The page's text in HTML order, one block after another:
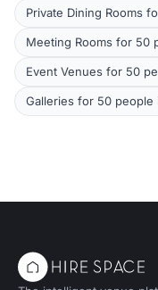
Private Dining Rooms
Meeting Rooms for 50
Event Venues for 50
Galleries for 50 people